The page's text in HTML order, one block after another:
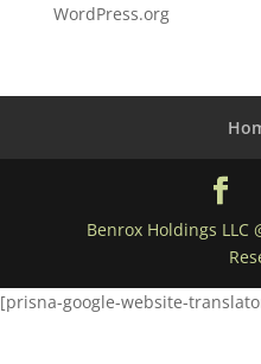
WordPress.org
Benrox Holdings LLC
[prisna-google-website-